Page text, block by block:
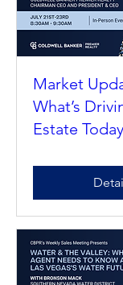
Market
What’s
Estate Today